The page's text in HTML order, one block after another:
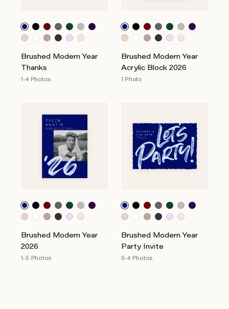
Brushed Modern Year
Thanks
1-4 Photos
Brushed Modern Year
Acrylic Block 2026
1 Photo
Brushed Modern Year
2026
1-5 Photos
Brushed Modern Year
Party Invite
0-4 Photos